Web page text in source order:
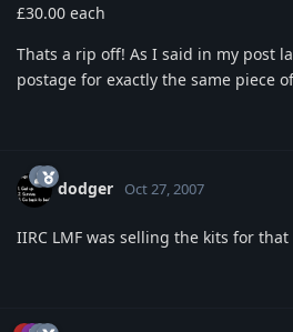
£30.00 each
Thats a rip off! As I said in my post
postage for exactly the same piece
dodger Oct 27, 2007
IIRC LMF was selling the kits for